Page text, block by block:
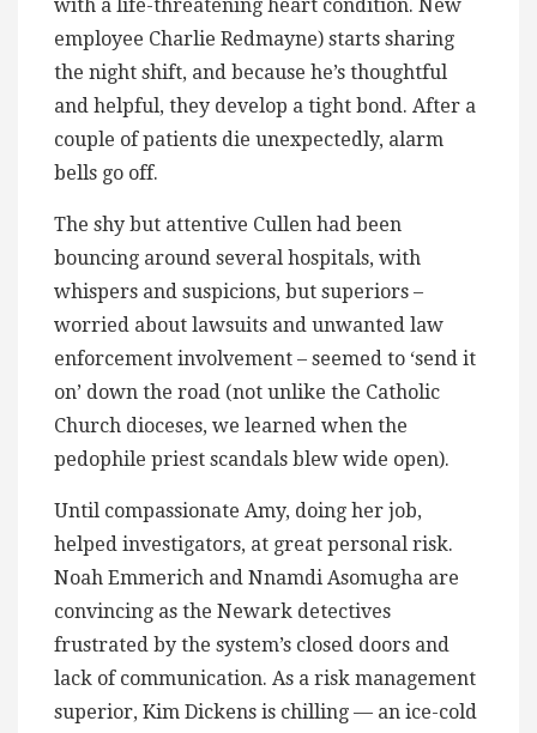
with a life-threatening heart condition. New
employee Charlie Redmayne) starts sharing
the night shift, and because he’s thoughtful
and helpful, they develop a tight bond. After a
couple of patients die unexpectedly, alarm
bells go off.
The shy but attentive Cullen had been
bouncing around several hospitals, with
whispers and suspicions, but superiors –
worried about lawsuits and unwanted law
enforcement involvement – seemed to ‘send it
on’ down the road (not unlike the Catholic
Church dioceses, we learned when the
pedophile priest scandals blew wide open).
Until compassionate Amy, doing her job,
helped investigators, at great personal risk.
Noah Emmerich and Nnamdi Asomugha are
convincing as the Newark detectives
frustrated by the system’s closed doors and
lack of communication. As a risk management
superior, Kim Dickens is chilling — an ice-cold